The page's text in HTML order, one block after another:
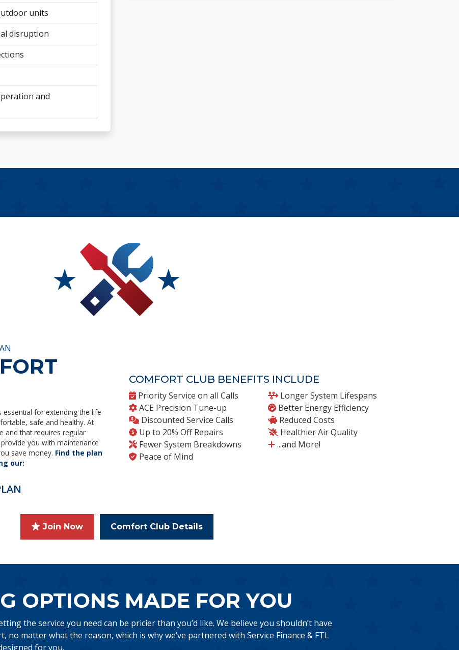
units
disruption
and
essential for extending the life
safe and healthy. At
and that requires regular
you with maintenance
save money. Find the plan
our:
COMFORT CLUB BENEFITS INCLUDE
Priority Service on all Calls
ACE Precision Tune-up
Discounted Service Calls
Up to 20% Off Repairs
Fewer System Breakdowns
Peace of Mind
Longer System Lifespans
Better Energy Efficiency
Reduced Costs
Healthier Air Quality
...and More!
Join Now Comfort Club Details
OPTIONS MADE FOR YOU
the service you need can be pricier than you’d like. We believe you shouldn’t have
no matter what the reason, which is why we’ve partnered with Service Finance & FTL
for you.